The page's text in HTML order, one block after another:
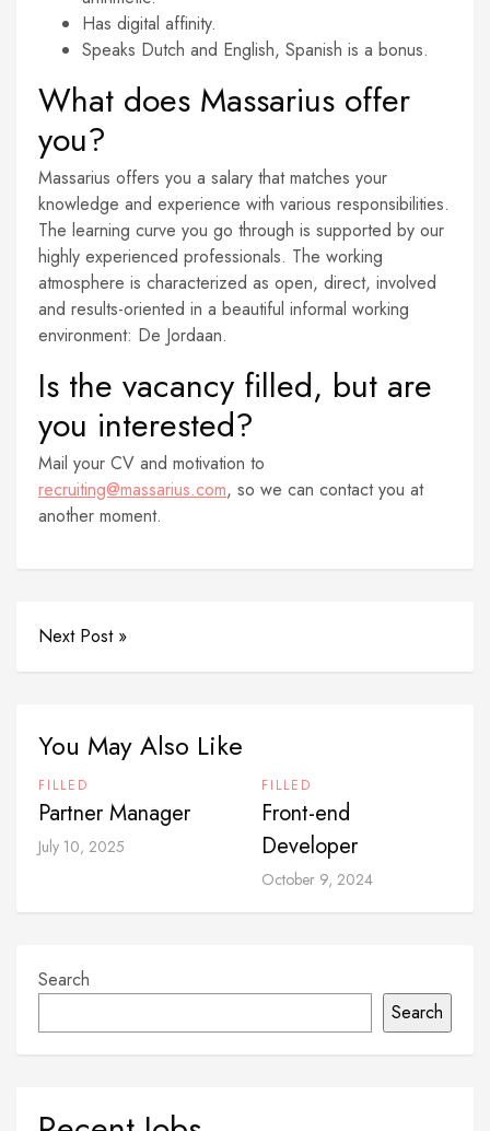
Has digital affinity.
Speaks Dutch and English, Spanish is a bonus.
What does Massarius offer
you?
Massarius offers you a salary that matches your
knowledge and experience with various responsibilities.
The learning curve you go through is supported by our
highly experienced professionals. The working
atmosphere is characterized as open, direct, involved
and results-oriented in a beautiful informal working
environment: De Jordaan.
Is the vacancy filled, but are
you interested?
Mail your CV and motivation to
recruiting@massarius.com, so we can contact you at
another moment.
Next Post »
You May Also Like
FILLED
Partner Manager
July 10, 2025
FILLED
Front-end
Developer
October 9, 2024
Search
Search